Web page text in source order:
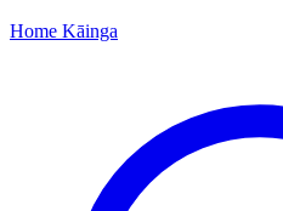
Home Kāinga